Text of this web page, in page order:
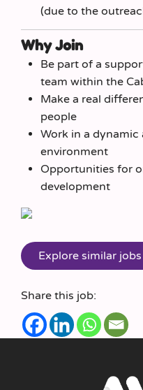
(due to the
Why Join
Be part of a
team within the
Make a real
people
Work in a dynamic
environment
Opportunities for
development
Share this job: